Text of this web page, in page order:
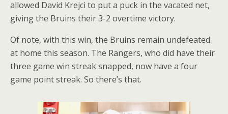
allowed David Krejci to put a puck in the vacated net,
giving the Bruins their 3-2 overtime victory.
Of note, with this win, the Bruins remain undefeated
at home this season. The Rangers, who did have their
three game win streak snapped, now have a four
game point streak. So there’s that.